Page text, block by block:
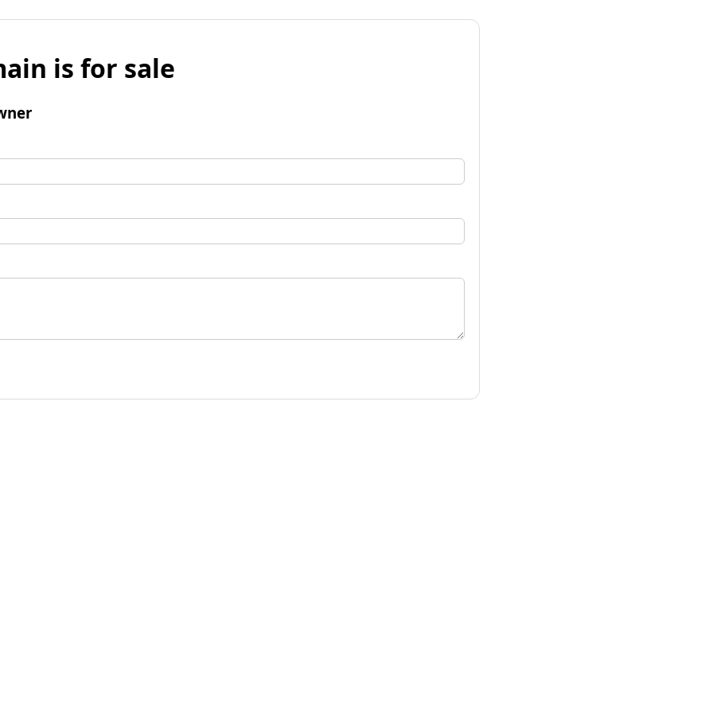
is for sale